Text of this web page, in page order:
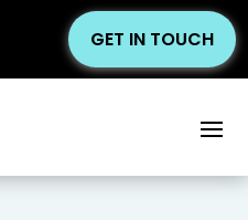
GET IN TOUCH